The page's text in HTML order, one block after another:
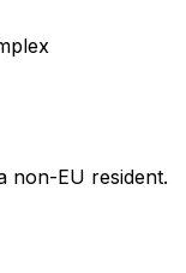
non-EU resident.